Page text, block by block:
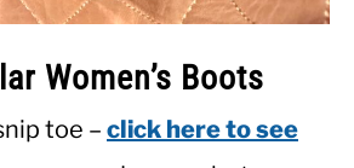
Women’s Boots
toe – click here to see